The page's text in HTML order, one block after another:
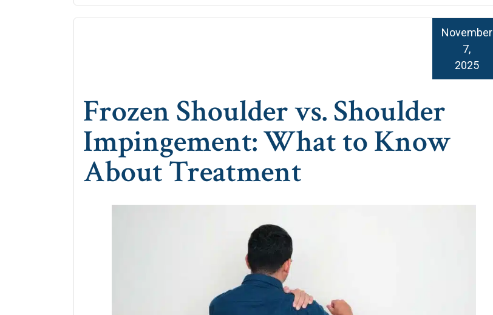
Frozen Shoulder vs. Shoulder
Impingement: What to Know
About Treatment
November
7,
2025